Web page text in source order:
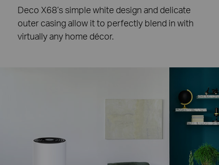
Deco X68’s simple white design and delicate
outer casing allow it to perfectly blend in with
virtually any home décor.